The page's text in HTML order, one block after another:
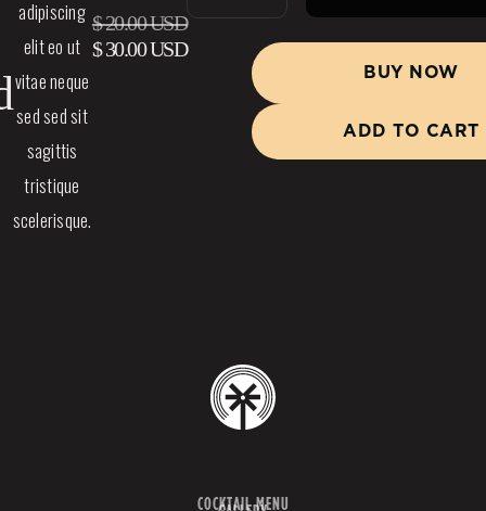
adipiscing
elit eo ut
vitae neque
sed sed sit
sagittis
tristique
scelerisque.
$ 30.00 USD
$ 20.00 USD
BUY NOW
COCKTAIL MENU